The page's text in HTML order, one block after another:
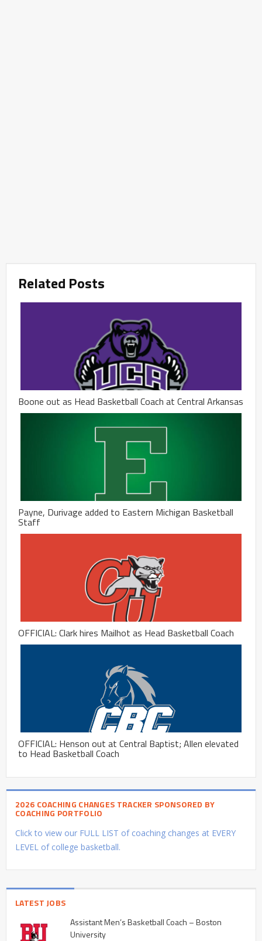
Related Posts
Boone out as Head Basketball Coach at Central Arkansas
Payne, Durivage added to Eastern Michigan Basketball
Staff
OFFICIAL: Clark hires Mailhot as Head Basketball Coach
OFFICIAL: Henson out at Central Baptist; Allen elevated
to Head Basketball Coach
2026 COACHING CHANGES TRACKER SPONSORED BY
COACHING PORTFOLIO
Click to view our FULL LIST of coaching changes at EVERY
LEVEL of college basketball.
LATEST JOBS
Assistant Men’s Basketball Coach – Boston
University